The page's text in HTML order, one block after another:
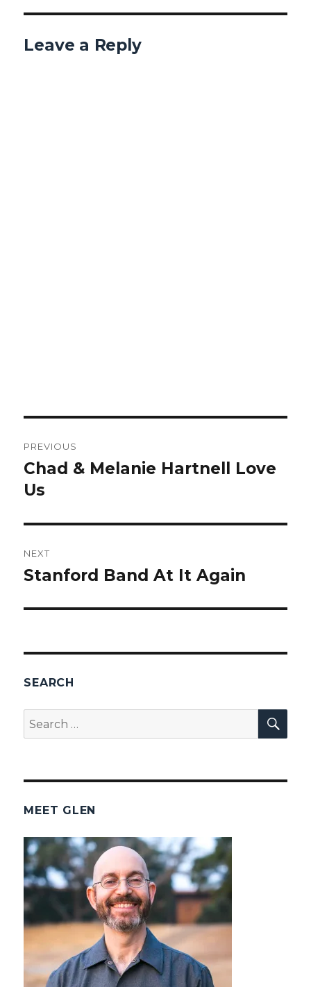
Leave a Reply
navigation
PREVIOUS
Previous
post:
Chad & Melanie Hartnell Love
Us
NEXT
Next
Stanford Band At It Again
SEARCH
Search
for:
MEET GLEN